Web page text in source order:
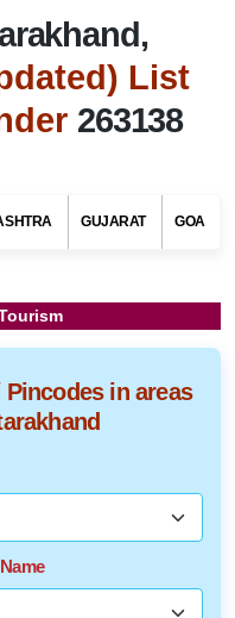
List
263138
GUJARAT GOA
in areas